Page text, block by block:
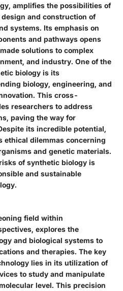
amplifies the possibilities of
and construction of
systems. Its emphasis on
and pathways opens
solutions to complex
and industry. One of the
biology is its
biology, engineering, and
This cross-
researchers to address
paving the way for
its incredible potential,
ethical dilemmas concerning
and genetic materials.
of synthetic biology is
and sustainable
field within
explores the
and biological systems to
and therapies. The key
lies in its utilization of
to study and manipulate
level. This precision